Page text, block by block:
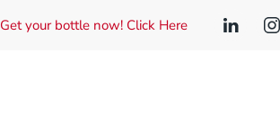
Get your bottle now! Click Here